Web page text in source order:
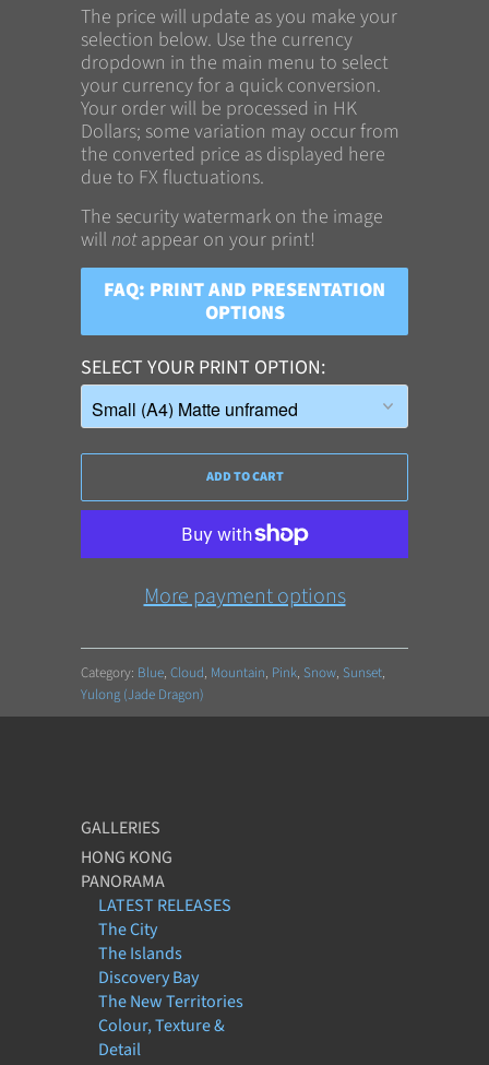
The price will update as you make your
selection below. Use the currency
dropdown in the main menu to select
your currency for a quick conversion.
Your order will be processed in HK
Dollars; some variation may occur from
the converted price as displayed here
due to FX fluctuations.
The security watermark on the image
will notappear on your print!
FAQ: PRINT AND PRESENTATION
OPTIONS
SELECT YOUR PRINT OPTION
ADD TO CART
More payment options
Category: Blue, Cloud, Mountain, Pink, Snow, Sunset,
Yulong (Jade Dragon)
GALLERIES
HONG KONG
PANORAMA
LATEST RELEASES
The City
The Islands
Discovery Bay
The New Territories
Colour, Texture &
Detail